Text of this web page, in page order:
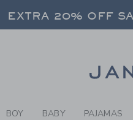
-GIRL
EXTRA 20% OFF
EXTRA 20% OFF
BOY BABY PAJAMAS